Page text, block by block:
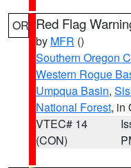
OR Red Flag
by MFR ()
Southern Oregon
Western Rogue
Umpqua Basin,
National Forest, in
VTEC# 14
(CON)